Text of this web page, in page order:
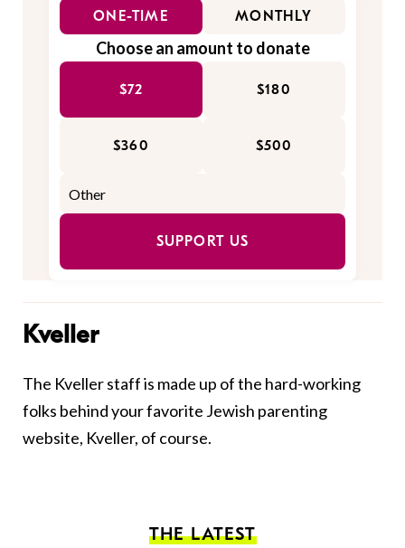
ONE-TIME MONTHLY
Choose an amount to donate
$72 $180
$360 $500
SUPPORT US
Kveller
The Kveller staff is made up of the hard-working
folks behind your favorite Jewish parenting
website, Kveller, of course.
THE LATEST